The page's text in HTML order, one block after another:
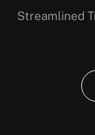
Streamlined